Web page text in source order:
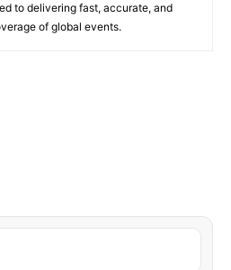
to delivering fast, accurate, and
of global events.